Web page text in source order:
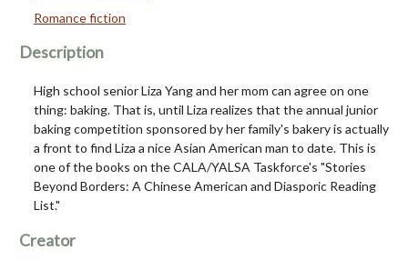
Romance fiction
Description
High school senior Liza Yang and her mom can agree on one
thing: baking. That is, until Liza realizes that the annual junior
baking competition sponsored by her family's bakery is actually
a front to find Liza a nice Asian American man to date. This is
one of the books on the CALA/YALSA Taskforce's "Stories
Beyond Borders: A Chinese American and Diasporic Reading
List."
Creator